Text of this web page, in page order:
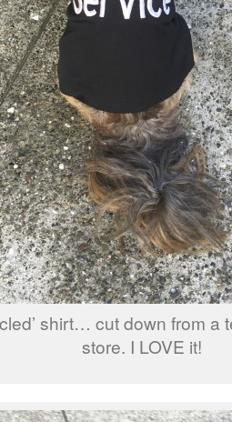
shirt… cut down from a
store. I LOVE it!